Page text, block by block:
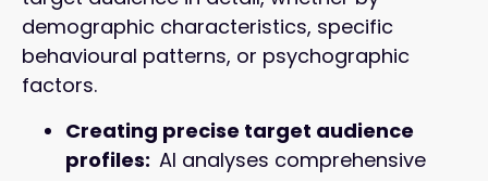
demographic characteristics, specific
behavioural patterns, or psychographic
factors.
Creating precise target audience
profiles: AI analyses comprehensive